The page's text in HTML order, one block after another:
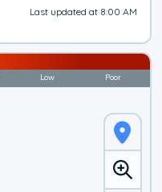
Last updated at 8:00 AM
Low Poor